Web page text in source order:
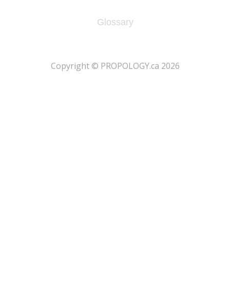
Glossary
​Copyright © PROPOLOGY.ca 2026